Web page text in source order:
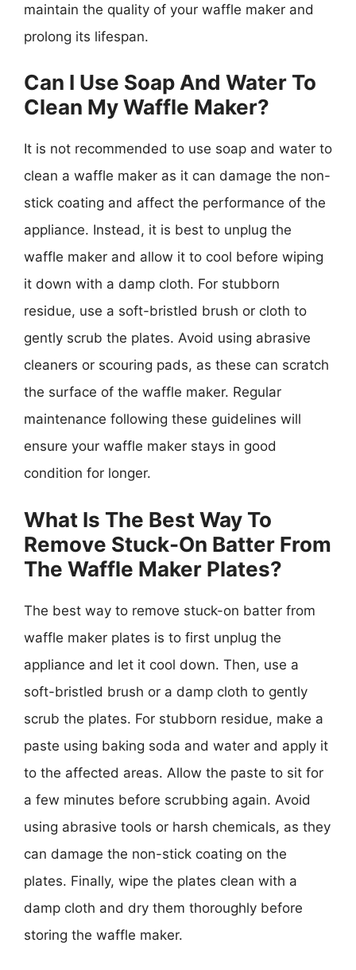
maintain the quality of your waffle maker and
prolong its lifespan.
Can I Use Soap And Water To
Clean My Waffle Maker?
It is not recommended to use soap and water to
clean a waffle maker as it can damage the non-
stick coating and affect the performance of the
appliance. Instead, it is best to unplug the
waffle maker and allow it to cool before wiping
it down with a damp cloth. For stubborn
residue, use a soft-bristled brush or cloth to
gently scrub the plates. Avoid using abrasive
cleaners or scouring pads, as these can scratch
the surface of the waffle maker. Regular
maintenance following these guidelines will
ensure your waffle maker stays in good
condition for longer.
What Is The Best Way To
Remove Stuck-On Batter From
The Waffle Maker Plates?
The best way to remove stuck-on batter from
waffle maker plates is to first unplug the
appliance and let it cool down. Then, use a
soft-bristled brush or a damp cloth to gently
scrub the plates. For stubborn residue, make a
paste using baking soda and water and apply it
to the affected areas. Allow the paste to sit for
a few minutes before scrubbing again. Avoid
using abrasive tools or harsh chemicals, as they
can damage the non-stick coating on the
plates. Finally, wipe the plates clean with a
damp cloth and dry them thoroughly before
storing the waffle maker.